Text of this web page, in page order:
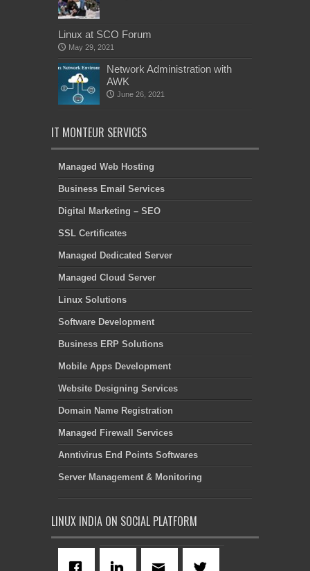
Linux at SCO Forum
May 29, 2021
Network Administration with
AWK
June 26, 2021
IT MONTEUR SERVICES
Managed Web Hosting
Business Email Services
Digital Marketing – SEO
SSL Certificates
Managed Dedicated Server
Managed Cloud Server
Linux Solutions
Software Development
Business ERP Solutions
Mobile Apps Development
Website Designing Services
Domain Name Registration
Managed Firewall Services
Anntivirus End Points Softwares
Server Management & Monitoring
LINUX INDIA ON SOCIAL PLATFORM